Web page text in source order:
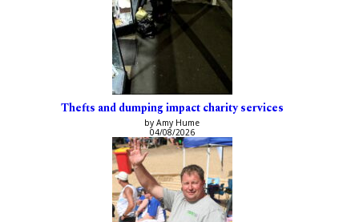
Thefts and dumping impact charity services
by Amy Hume
04/08/2026